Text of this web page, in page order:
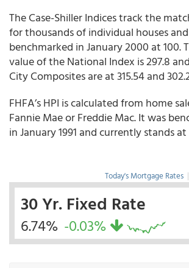
The Case-Shiller Indices track the
for thousands of individual houses
benchmarked in January 2000 at 100.
value of the National Index is 297.8
City Composites are at 315.54 and
FHFA’s HPI is calculated from home
Fannie Mae or Freddie Mac. It was
in January 1991 and currently stands at
Today's Mortgage Rates |
30 Yr. Fixed Rate
6.74% -0.03%